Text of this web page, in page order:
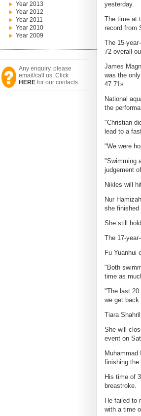
Year 2013
Year 2012
Year 2011
Year 2010
Year 2009
Any enquiry, please
email/call us. Click
HERE for our contacts.
yesterday.
The time at
record from
The 15-
72 overall
James
was the
47.71s
National
the
"Christian
lead to a
"We were
"Swimming
judgement
Nikles will
Nur
she finished
She still
The 17-
Fu Yuanhui
"Both
time as
"The last 20
we get
Tiara
She will
event on
finishing the
His time of
breastroke.
He failed to
with a time